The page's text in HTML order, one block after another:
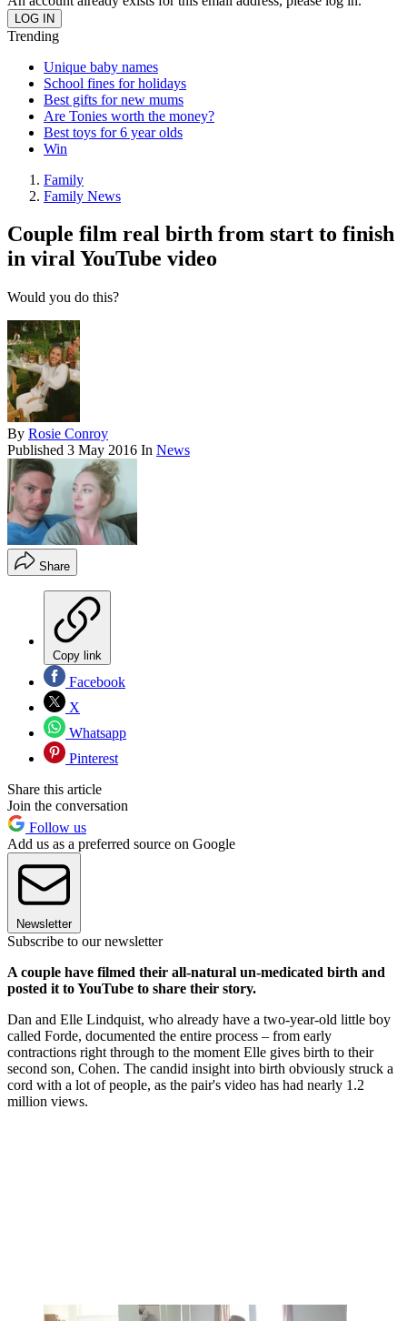
Trending
Unique baby names
School fines for holidays
Best gifts for new mums
Are Tonies worth the money?
Best toys for 6 year olds
Win
Family
Family News
Couple film real birth from start to finish
in viral YouTube video
Would you do this?
By Rosie Conroy
Published 3 May 2016 In News
Share
Copy link
Facebook
X
Whatsapp
Pinterest
Share this article
Join the conversation
Follow us
Add us as a preferred source on Google
Newsletter
Subscribe to our newsletter
A couple have filmed their all-natural un-medicated birth and
posted it to YouTube to share their story.
Dan and Elle Lindquist, who already have a two-year-old little boy
called Forde, documented the entire process – from early
contractions right through to the moment Elle gives birth to their
second son, Cohen. The candid insight into birth obviously struck a
cord with a lot of people, as the pair's video has had nearly 1.2
million views.